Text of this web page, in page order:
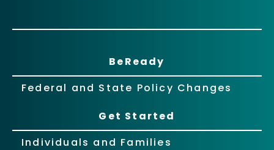
BeReady
Federal and State Policy Changes
Get Started
Individuals and Families